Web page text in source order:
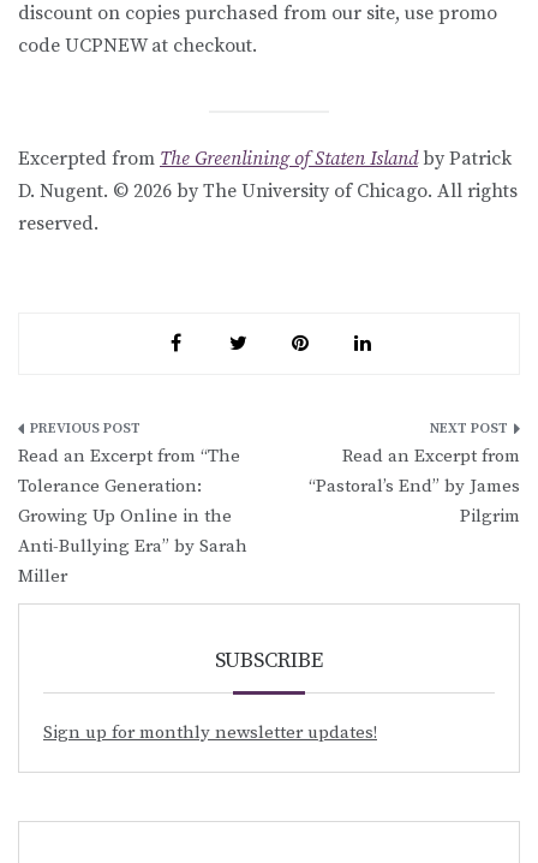
discount on copies purchased from our site, use promo
code UCPNEW at checkout.
Excerpted from The Greenlining of Staten Islandby Patrick
D. Nugent. © 2026 by The University of Chicago. All rights
reserved.
Post
navigation
Read an Excerpt from “The
Tolerance Generation:
Growing Up Online in the
Anti-Bullying Era” by Sarah
Miller
Read an Excerpt from
“Pastoral’s End” by James
Pilgrim
SUBSCRIBE
Sign up for monthly newsletter updates!